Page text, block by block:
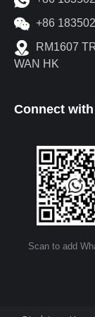
+86
RM1607
WAN HK
Connect
Scan to add